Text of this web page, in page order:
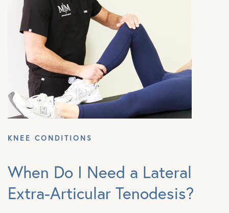
KNEE CONDITIONS
When Do I Need a Lateral
Extra-Articular Tenodesis?